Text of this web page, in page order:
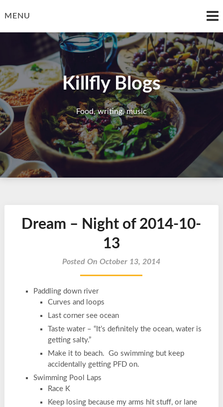
toMENU
Killfly Blogs
Food, writing, music
Dream – Night of 2014-10-
13
Posted On October 13, 2014
Paddling down river
Curves and loops
Last corner see ocean
Taste water – “It’s definitely the ocean, water is
getting salty.”
Make it to beach. Go swimming but keep
accidentally getting PFD on.
Swimming Pool Laps
Race K
Keep losing because my arms hit stuff, or lane